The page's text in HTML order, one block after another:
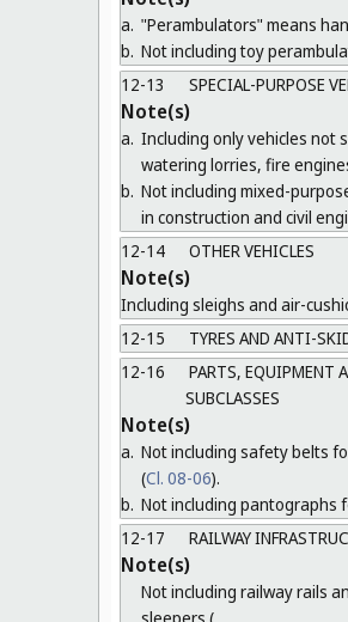
a. "Perambulators" means
b. Not including toy
12-13
SPECIAL-PURPOSE
Note(s)
a. Including only vehicles not
watering lorries, fire
b. Not including mixed-
in construction and civil
12-14
OTHER VEHICLES
Note(s)
Including sleighs and air-
12-15
TYRES AND ANTI-
12-16
PARTS, EQUIPMENT
SUBCLASSES
Note(s)
a. Not including safety belts
(Cl. 08-06).
b. Not including pantographs
12-17
RAILWAY
Note(s)
Not including railway rails